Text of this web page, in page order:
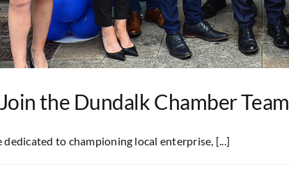
the Dundalk Chamber Team
to championing local enterprise, [...]